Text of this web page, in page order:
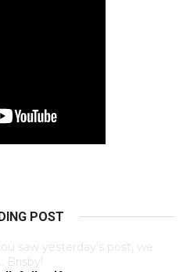
POST
saw yesterday’s post, we
Brisby!